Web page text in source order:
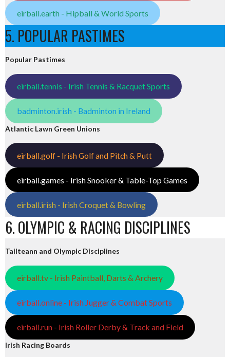
eirball.earth - Hipball & World Sports
5. POPULAR PASTIMES
Popular Pastimes
eirball.tennis - Irish Tennis & Racquet Sports
badminton.irish - Badminton in Ireland
Atlantic Lawn Green Unions
eirball.golf - Irish Golf and Pitch & Putt
eirball.games - Irish Snooker & Table-Top Games
eirball.irish - Irish Croquet & Bowling
6. OLYMPIC & RACING DISCIPLINES
Tailteann and Olympic Disciplines
eirball.tv - Irish Paintball, Darts & Archery
eirball.online - Irish Jugger & Combat Sports
eirball.run - Irish Roller Derby & Track and Field
Irish Racing Boards